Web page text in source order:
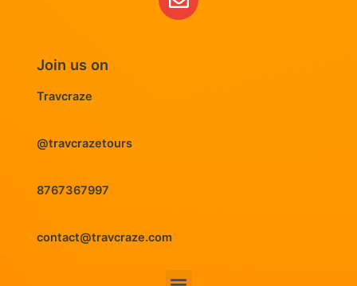
Join us on
Travcraze
@travcrazetours
8767367997
contact@travcraze.com